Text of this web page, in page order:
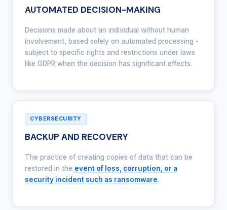
AUTOMATED DECISION-MAKING
Decisions made about an individual without human
involvement, based solely on automated processing -
subject to specific rights and restrictions under laws
like GDPR when the decision has significant effects.
CYBERSECURITY
BACKUP AND RECOVERY
The practice of creating copies of data that can be
restored in the event of loss, corruption, or a
security incident such as ransomware.